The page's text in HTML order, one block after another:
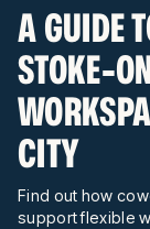
A GUIDE
STOKE-
CITY
Find out how
support flexible